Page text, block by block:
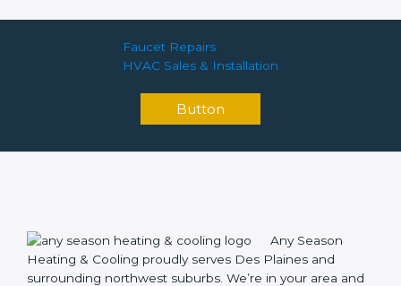
Faucet Repairs
HVAC Sales & Installation
Button
Any Season
Heating & Cooling proudly serves Des Plaines and
surrounding northwest suburbs. We’re in your area and